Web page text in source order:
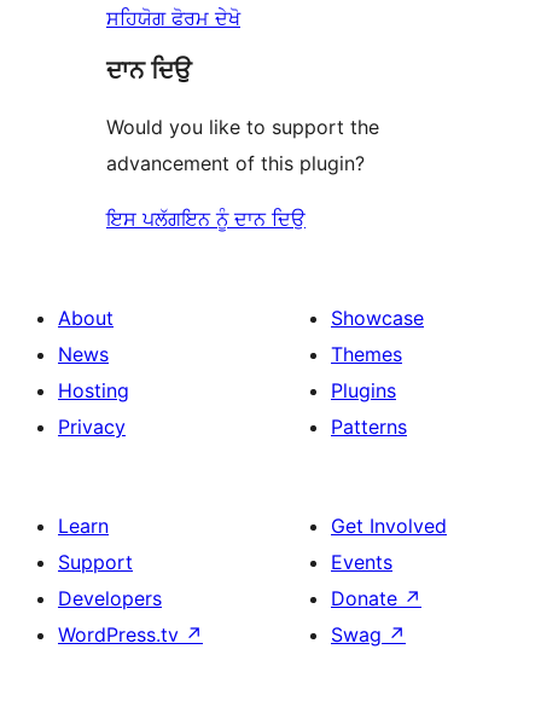
ਸਹਿਯੋਗ ਫੋਰਮ ਦੇਖੋ
ਦਾਨ ਦਿਉ
Would you like to support the
advancement of this plugin?
ਇਸ ਪਲੱਗਇਨ ਨੂੰ ਦਾਨ ਦਿਉ
About
News
Hosting
Privacy
Showcase
Themes
Plugins
Patterns
Learn
Support
Developers
WordPress.tv ↗
Get Involved
Events
Donate ↗
Swag ↗